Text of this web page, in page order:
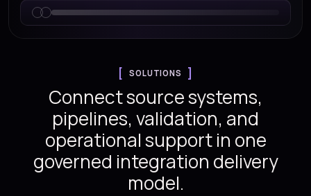
SOLUTIONS
Connect source systems,
pipelines, validation, and
operational support in one
governed integration delivery
model.